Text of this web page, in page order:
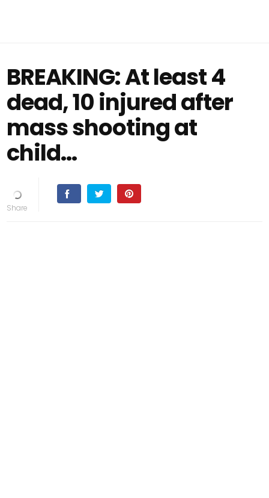
BREAKING: At least 4
dead, 10 injured after
mass shooting at
child…